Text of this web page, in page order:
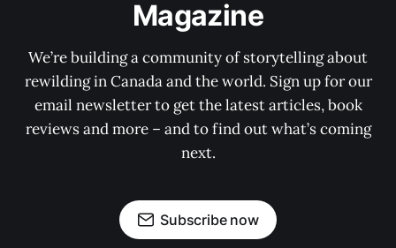
Magazine
We’re building a community of storytelling about
rewilding in Canada and the world. Sign up for our
email newsletter to get the latest articles, book
reviews and more – and to find out what’s coming
next.
Subscribe now